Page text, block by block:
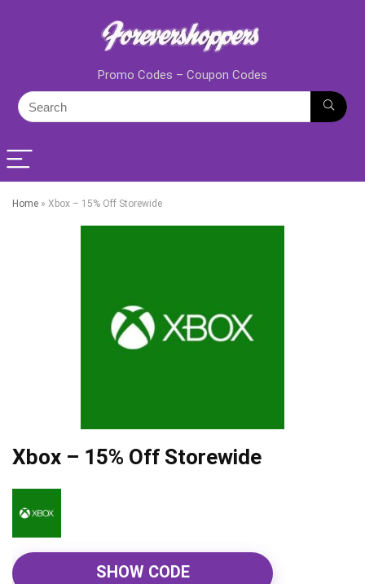
Promo Codes – Coupon Codes
Home » Xbox – 15% Off Storewide
Xbox – 15% Off Storewide
SHOW CODE